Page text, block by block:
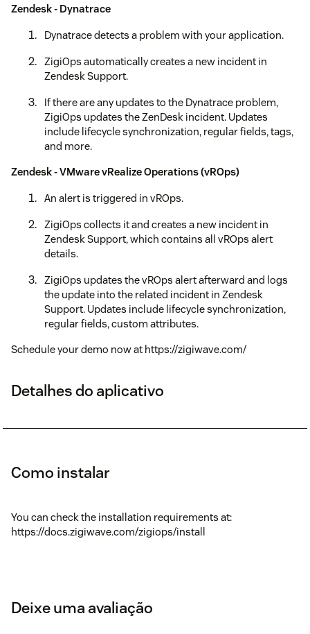
Zendesk - Dynatrace
Dynatrace detects a problem with your application.
ZigiOps automatically creates a new incident in
Zendesk Support.
If there are any updates to the Dynatrace problem,
ZigiOps updates the ZenDesk incident. Updates
include lifecycle synchronization, regular fields, tags,
and more.
Zendesk - VMware vRealize Operations (vROps)
An alert is triggered in vROps.
ZigiOps collects it and creates a new incident in
Zendesk Support, which contains all vROps alert
details.
ZigiOps updates the vROps alert afterward and logs
the update into the related incident in Zendesk
Support. Updates include lifecycle synchronization,
regular fields, custom attributes.
Schedule your demo now at https://zigiwave.com/
Detalhes do aplicativo
Como instalar
You can check the installation requirements at:
https://docs.zigiwave.com/zigiops/install
Deixe uma avaliação